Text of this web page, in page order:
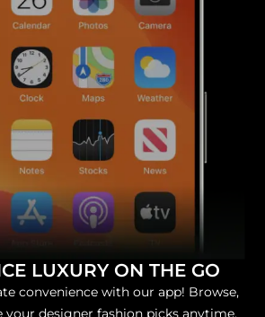
LUXURY ON THE GO
convenience with our app! Browse,
your designer fashion picks anytime,